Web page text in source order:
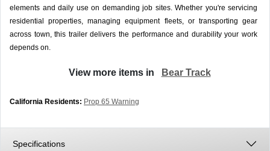
elements and daily use on demanding job sites. Whether you're servicing
residential properties, managing equipment fleets, or transporting gear
across town, this trailer delivers the performance and durability your work
depends on.
View more items in Bear Track
California Residents: Prop 65 Warning
Specifications